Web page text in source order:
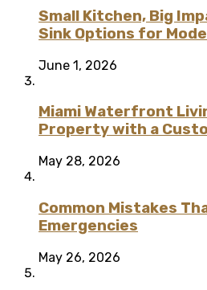
Small Kitchen, Big
Sink Options for
June 1, 2026
Miami Waterfront
Property with a
May 28, 2026
Common Mistakes
Emergencies
May 26, 2026